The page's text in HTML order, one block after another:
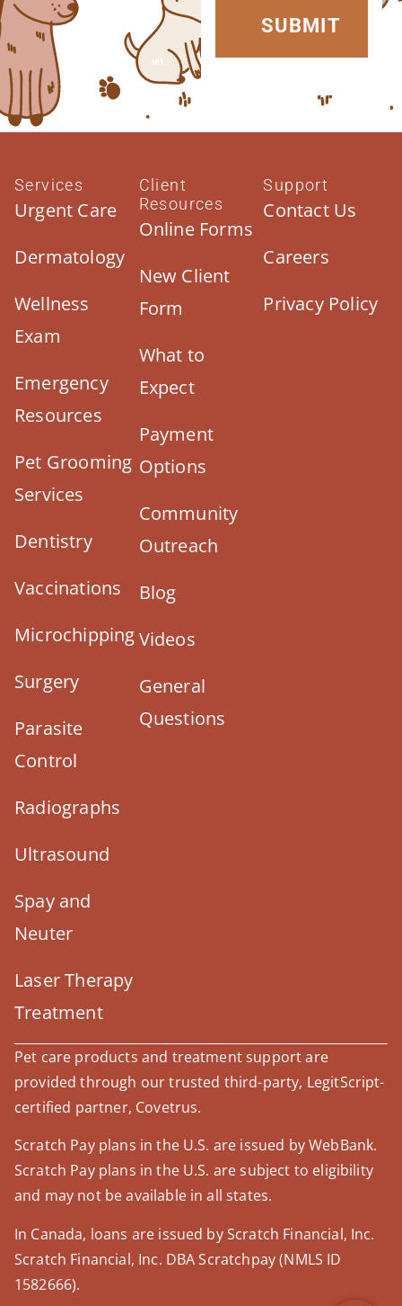
Services
Urgent Care
Dermatology
Wellness
Exam
Emergency
Resources
Pet Grooming
Services
Dentistry
Vaccinations
Microchipping
Surgery
Parasite
Control
Radiographs
Ultrasound
Spay and
Neuter
Laser Therapy
Treatment
Client
Resources
Online Forms
New Client
Form
What to
Expect
Payment
Options
Community
Outreach
Blog
Videos
General
Questions
Support
Contact Us
Careers
Privacy Policy
Pet care products and treatment support are
provided through our trusted third-party, LegitScript-
certified partner, Covetrus.
Scratch Pay plans in the U.S. are issued by WebBank.
Scratch Pay plans in the U.S. are subject to eligibility
and may not be available in all states.
In Canada, loans are issued by Scratch Financial, Inc.
Scratch Financial, Inc. DBA Scratchpay (NMLS ID
1582666).
Powered By